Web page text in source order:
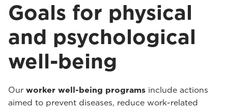
Goals for physical
and psychological
well-being
Our worker well-being programs include actions
aimed to prevent diseases, reduce work-related